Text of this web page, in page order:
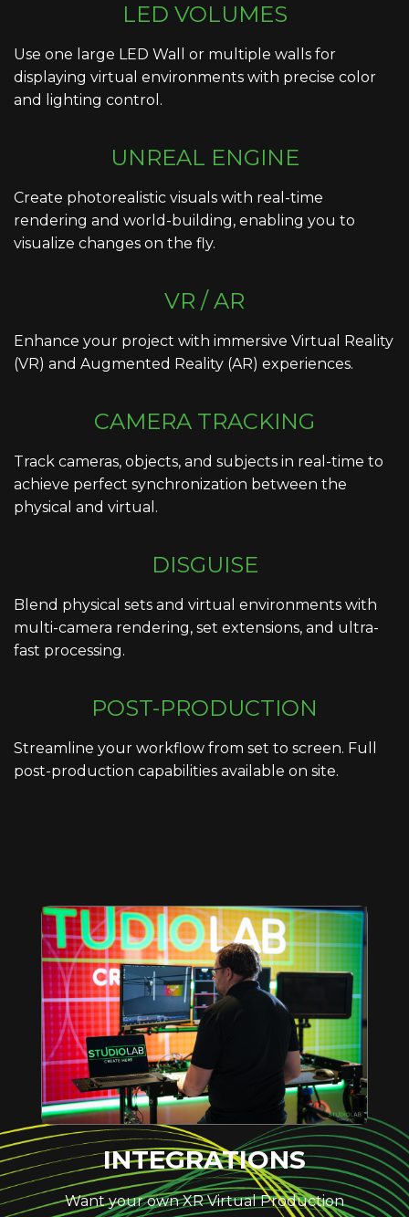
LED VOLUMES
Use one large LED Wall or multiple walls for
displaying virtual environments with precise color
and lighting control.
UNREAL ENGINE
Create photorealistic visuals with real-time
rendering and world-building, enabling you to
visualize changes on the fly.
VR / AR
Enhance your project with immersive Virtual Reality
(VR) and Augmented Reality (AR) experiences.
CAMERA TRACKING
Track cameras, objects, and subjects in real-time to
achieve perfect synchronization between the
physical and virtual.
DISGUISE
Blend physical sets and virtual environments with
multi-camera rendering, set extensions, and ultra-
fast processing.
POST-PRODUCTION
Streamline your workflow from set to screen. Full
post-production capabilities available on site.
INTEGRATIONS
Want your own XR Virtual Production